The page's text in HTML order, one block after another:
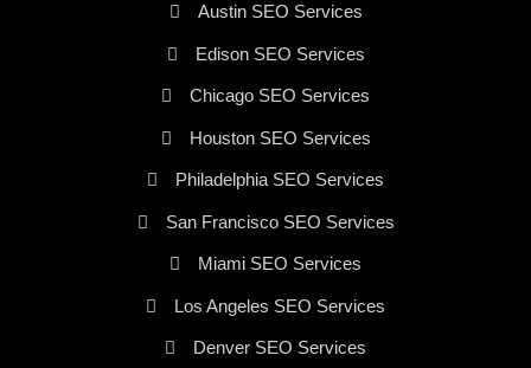
Austin SEO Services
Edison SEO Services
Chicago SEO Services
Houston SEO Services
Philadelphia SEO Services
San Francisco SEO Services
Miami SEO Services
Los Angeles SEO Services
Denver SEO Services